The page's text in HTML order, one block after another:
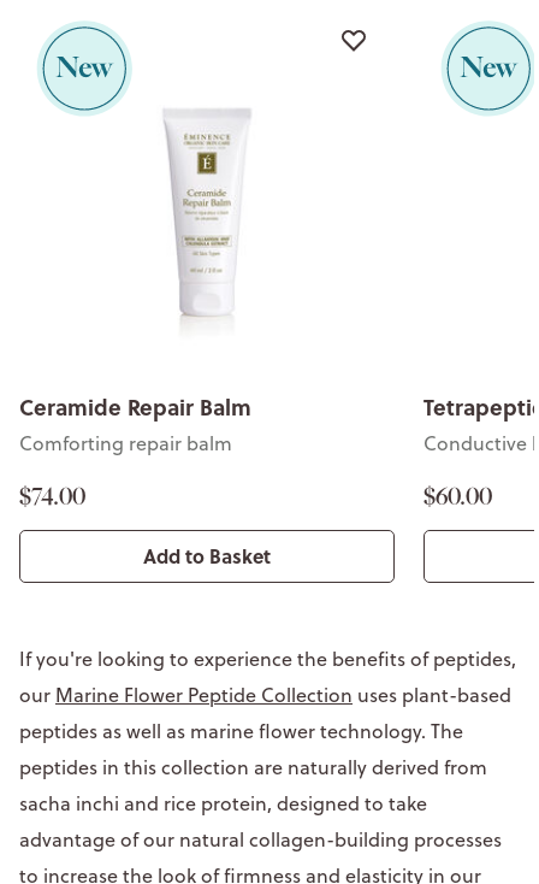
Ceramide Repair Balm
Comforting repair balm
$74.00
Add to Basket
Conductive
$60.00
If you're looking to experience the benefits of peptides,
our Marine Flower Peptide Collection uses plant-based
peptides as well as marine flower technology. The
peptides in this collection are naturally derived from
sacha inchi and rice protein, designed to take
advantage of our natural collagen-building processes
to increase the look of firmness and elasticity in our